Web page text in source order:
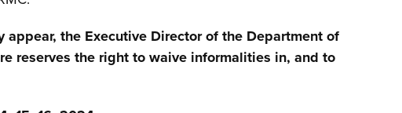
appear, the Executive Director of the Department of
reserves the right to waive informalities in, and to